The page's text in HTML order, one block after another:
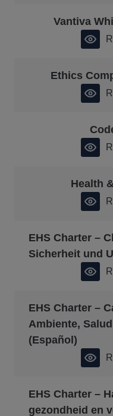
Vantiva
Ethics
Health
EHS Charter –
Sicherheit und
EHS Charter –
Ambiente,
(Español)
EHS Charter –
gezondheid en